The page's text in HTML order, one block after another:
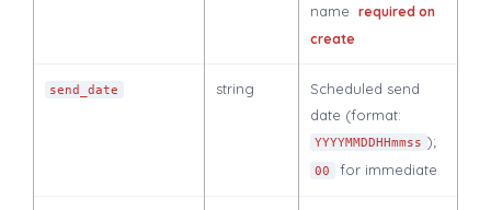
name required on
create
send_date string
Scheduled send
date (format:
YYYYMMDDHHmmss );
00 for immediate